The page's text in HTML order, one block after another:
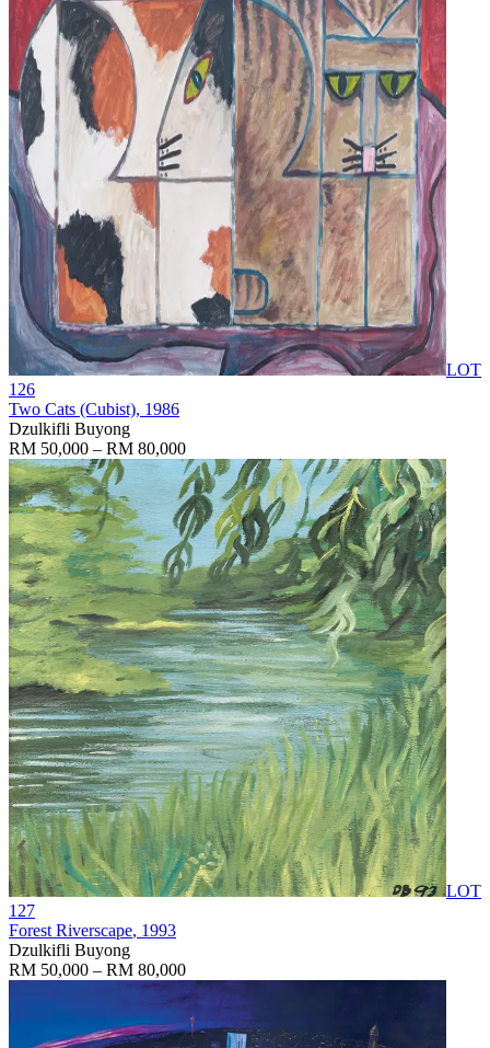
LOT
126
Two Cats (Cubist), 1986
Dzulkifli Buyong
RM 50,000 – RM 80,000
LOT
127
Forest Riverscape, 1993
Dzulkifli Buyong
RM 50,000 – RM 80,000